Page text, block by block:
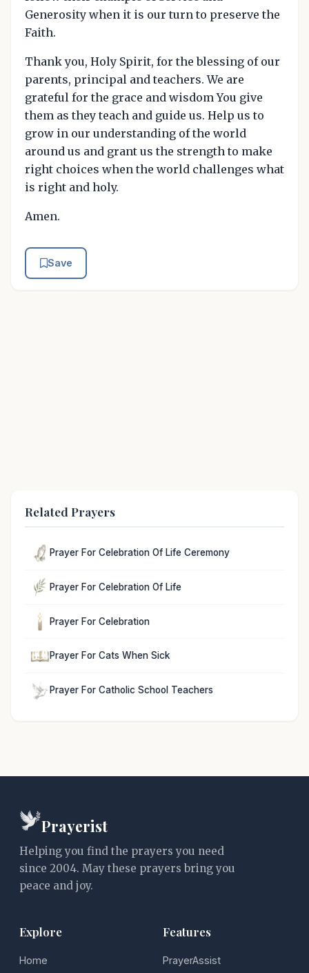
Generosity when it is our turn to preserve the
Faith.
Thank you, Holy Spirit, for the blessing of our
parents, principal and teachers. We are
grateful for the grace and wisdom You give
them as they teach and guide us. Help us to
grow in our understanding of the world
around us and grant us the strength to make
right choices when the world challenges what
is right and holy.
Amen.
Save
Related Prayers
Prayer For Celebration Of Life Ceremony
Prayer For Celebration Of Life
Prayer For Celebration
Prayer For Cats When Sick
Prayer For Catholic School Teachers
Prayerist
Helping you find the prayers you need
since 2004. May these prayers bring you
peace and joy.
Explore
Home
Features
PrayerAssist